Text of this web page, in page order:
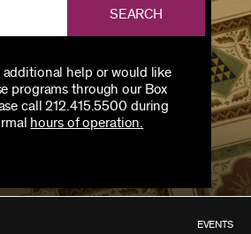
SEARCH
additional help or would like
programs through our Box
call 212.415.5500 during
hours of operation.
EVENTS